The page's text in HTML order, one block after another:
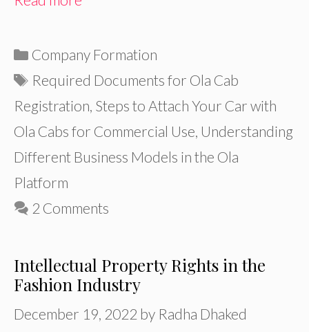
Categories
Company Formation
Tags
Required Documents for Ola Cab
Registration Steps to Attach Your Car with
Ola Cabs for Commercial Use Understanding
Different Business Models in the Ola
Platform
2 Comments
Intellectual Property Rights in the
Fashion Industry
December 19, 2022 by Radha Dhaked